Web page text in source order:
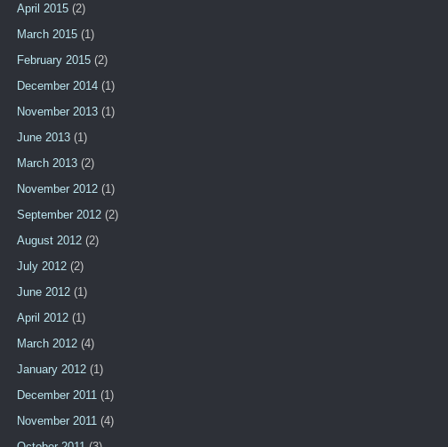
April 2015 (2)
March 2015 (1)
February 2015 (2)
December 2014 (1)
November 2013 (1)
June 2013 (1)
March 2013 (2)
November 2012 (1)
September 2012 (2)
August 2012 (2)
July 2012 (2)
June 2012 (1)
April 2012 (1)
March 2012 (4)
January 2012 (1)
December 2011 (1)
November 2011 (4)